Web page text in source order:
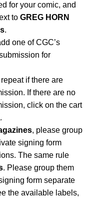
for your comic, and
to GREG HORN
.
one of CGC’s
for
if there are
If there are no
click on the cart
, please group
signing form
The same rule
. Please group them
form separate
the available labels,